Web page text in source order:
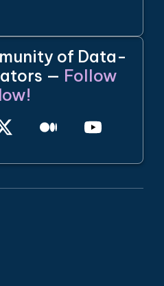
of Data-
— Follow